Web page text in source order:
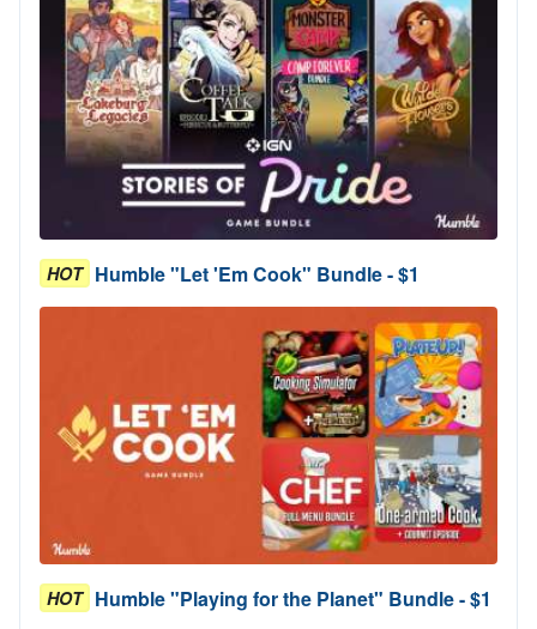
HOT Humble "Let 'Em Cook" Bundle - $1
HOT Humble "Playing for the Planet" Bundle - $1